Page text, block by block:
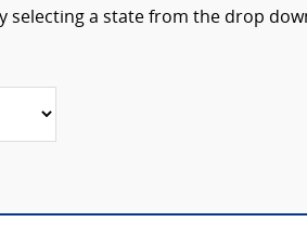
selecting a state from the drop